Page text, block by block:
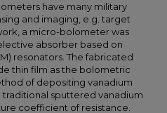
have many military
and imaging, e.g. target
a micro-bolometer was
absorber based on
resonators. The fabricated
thin film as the bolometric
of depositing vanadium
sputtered vanadium
coefficient of resistance.